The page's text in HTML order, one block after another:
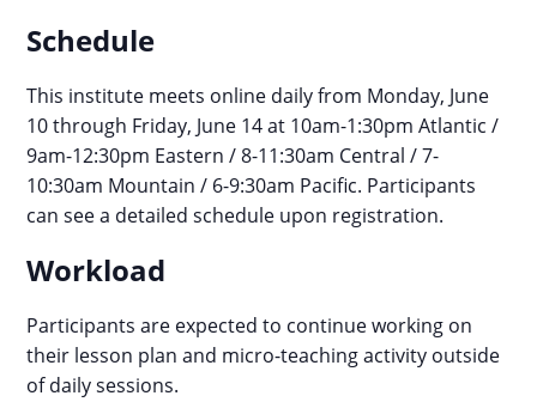
Schedule
This institute meets online daily from Monday, June
10 through Friday, June 14 at 10am-1:30pm Atlantic /
9am-12:30pm Eastern / 8-11:30am Central / 7-
10:30am Mountain / 6-9:30am Pacific. Participants
can see a detailed schedule upon registration.
Workload
Participants are expected to continue working on
their lesson plan and micro-teaching activity outside
of daily sessions.